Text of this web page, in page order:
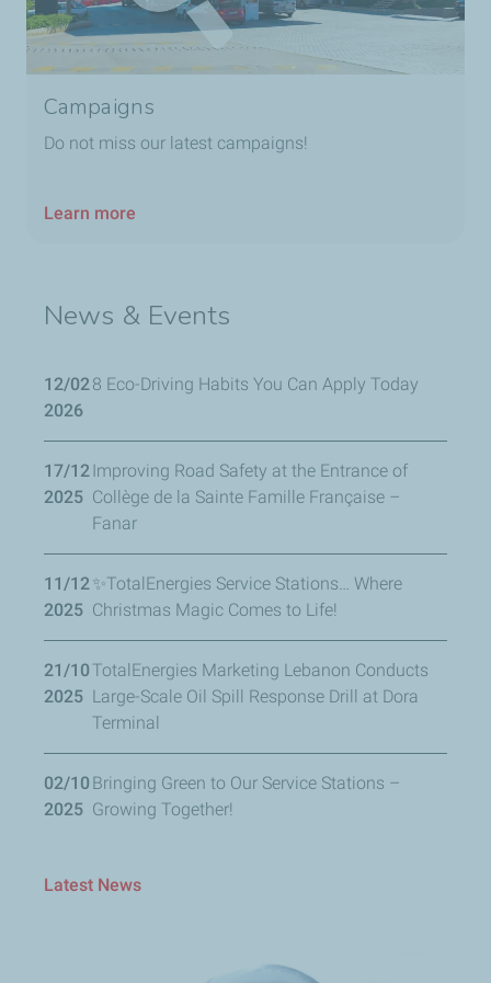
Campaigns
Do not miss our latest campaigns!
Learn more
News & Events
12/02
2026
8 Eco-Driving Habits You Can Apply Today
17/12
2025
Improving Road Safety at the Entrance of
Collège de la Sainte Famille Française –
Fanar
11/12
2025
✨TotalEnergies Service Stations… Where
Christmas Magic Comes to Life!
21/10
2025
TotalEnergies Marketing Lebanon Conducts
Large-Scale Oil Spill Response Drill at Dora
Terminal
02/10
2025
Bringing Green to Our Service Stations –
Growing Together!
Latest News